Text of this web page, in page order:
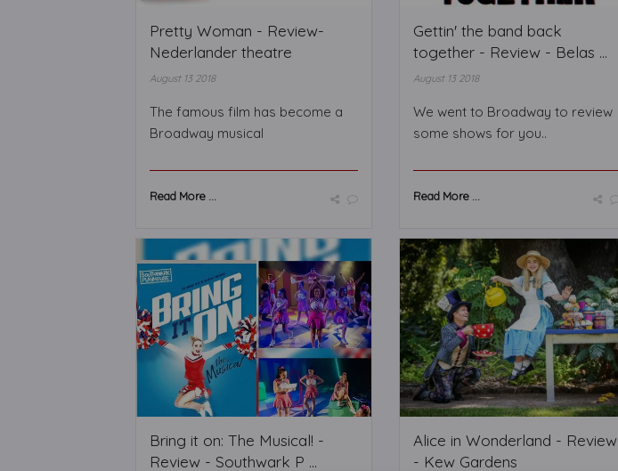
Pretty Woman - Review-
Nederlander theatre
August 13 2018
The famous film has become a
Broadway musical
Read More ...
Gettin' the band back
together - Review - Belas ...
August 13 2018
We went to Broadway to review
some shows for you..
Read More ...
Bring it on: The Musical! -
Review - Southwark P ...
Alice in Wonderland - Review
- Kew Gardens